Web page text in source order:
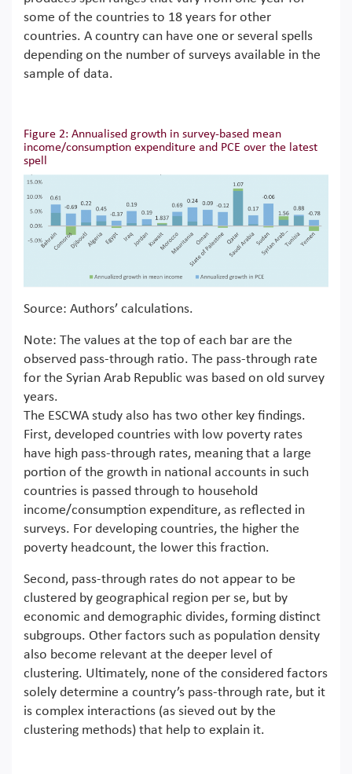
some of the countries to 18 years for other
countries. A country can have one or several spells
depending on the number of surveys available in the
sample of data.
Figure 2: Annualised growth in survey-based mean
income/consumption expenditure and PCE over the latest
spell
Source: Authors’ calculations.
Note: The values at the top of each bar are the
observed pass-through ratio. The pass-through rate
for the Syrian Arab Republic was based on old survey
years.
The ESCWA study also has two other key findings.
First, developed countries with low poverty rates
have high pass-through rates, meaning that a large
portion of the growth in national accounts in such
countries is passed through to household
income/consumption expenditure, as reflected in
surveys. For developing countries, the higher the
poverty headcount, the lower this fraction.
Second, pass-through rates do not appear to be
clustered by geographical region per se, but by
economic and demographic divides, forming distinct
subgroups. Other factors such as population density
also become relevant at the deeper level of
clustering. Ultimately, none of the considered factors
solely determine a country’s pass-through rate, but it
is complex interactions (as sieved out by the
clustering methods) that help to explain it.